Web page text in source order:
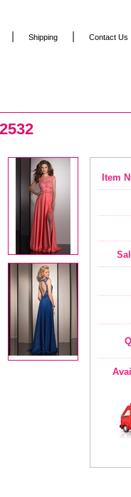
Item
Shipping Contact Us